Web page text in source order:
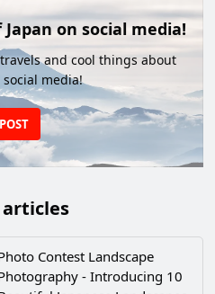
on social media!
and cool things about
social media!
POST
articles
Contest Landscape
- Introducing 10